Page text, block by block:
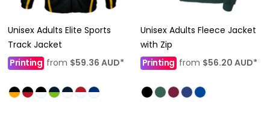
Unisex Adults Elite Sports
Track Jacket
Printing from $59.36 AUD*
Unisex Adults Fleece Jacket
with Zip
Printingfrom $56.20 AUD*